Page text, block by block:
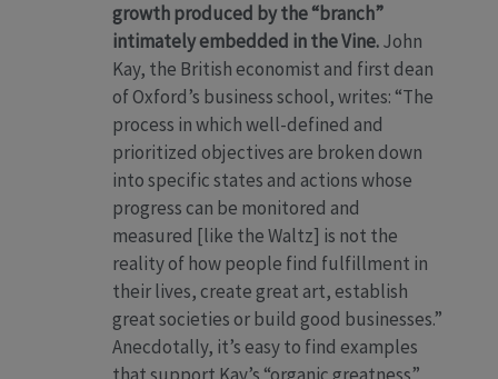
growth produced by the “branch”
intimately embedded in the Vine.John
Kay, the British economist and first dean
of Oxford’s business school, writes: “The
process in which well-defined and
prioritized objectives are broken down
into specific states and actions whose
progress can be monitored and
measured [like the Waltz] is not the
reality of how people find fulfillment in
their lives, create great art, establish
great societies or build good businesses.”
Anecdotally, it’s easy to find examples